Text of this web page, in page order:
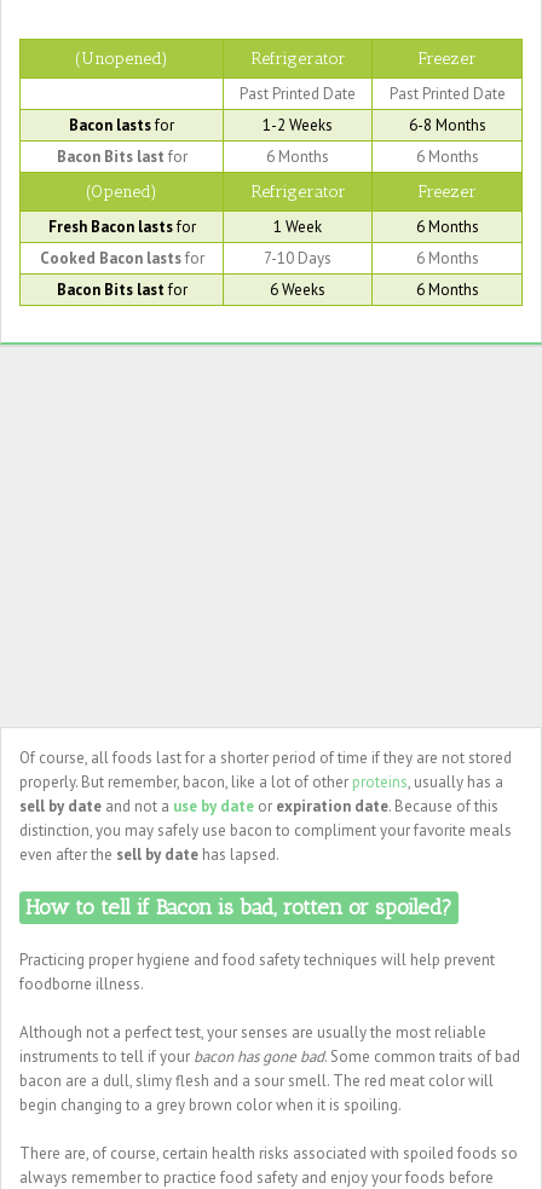
(Unopened) Refrigerator
Freezer
Past Printed Date
Past Printed Date
Bacon lastsfor 1-2 Weeks
6-8 Months
Bacon Bits last for 6 Months
6 Months
(Opened)
Refrigerator
Freezer
Fresh Bacon lastsfor 1 Week
6 Months
Cooked Bacon lastsfor 7-10 Days
6 Months
Bacon Bits lastfor 6 Weeks 6 Months
Of course, all foods last for a shorter period of time if they are not stored
properly. But remember, bacon, like a lot of other proteins, usually has a
sell by date and not a use by date or expiration date. Because of this
distinction, you may safely use bacon to compliment your favorite meals
even after the sell by date has lapsed.
How to tell if Bacon is bad, rotten or spoiled?
Practicing proper hygiene and food safety techniques will help prevent
foodborne illness.
Although not a perfect test, your senses are usually the most reliable
instruments to tell if your bacon has gone bad. Some common traits of bad
bacon are a dull, slimy flesh and a sour smell. The red meat color will
begin changing to a grey brown color when it is spoiling.
There are, of course, certain health risks associated with spoiled foods so
always remember to practice food safety and enjoy your foods before